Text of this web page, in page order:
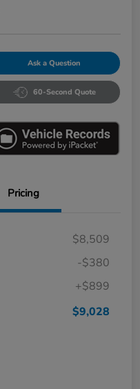
Ask a Question
60-Second Quote
Pricing
$8,509
-$380
+$899
$9,028